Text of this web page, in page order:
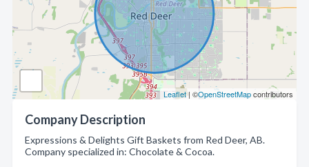
Leaflet| ©OpenStreetMapcontributors
Company Description
Expressions & Delights Gift Baskets from Red Deer, AB.
Company specialized in: Chocolate & Cocoa.